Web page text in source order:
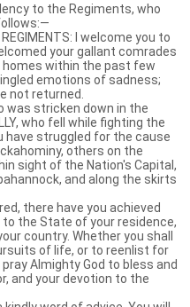
to the Regiments, who
I welcome you to
your gallant comrades
within the past few
emotions of sadness;
not returned.
was stricken down in the
who fell while fighting the
have struggled for the cause
others on the
sight of the Nation's Capital,
and along the skirts
there have you achieved
the State of your residence,
country. Whether you shall
of life, or to reenlist for
Almighty God to bless and
and your devotion to the